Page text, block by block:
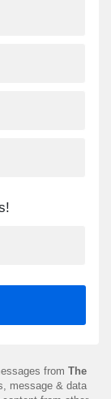
from The
message & data